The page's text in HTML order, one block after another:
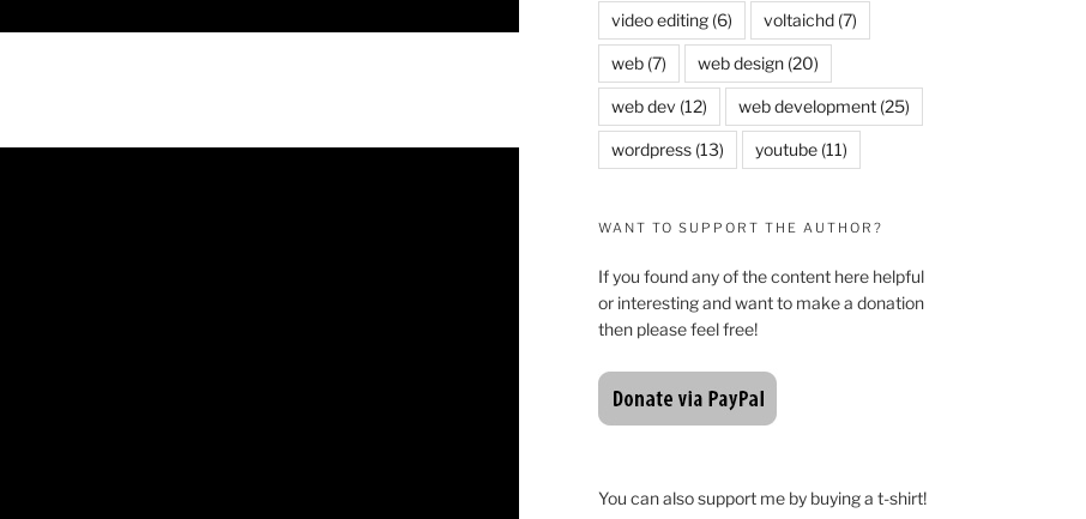
video editing(6) voltaichd(7)
web(7) web design(20)
web dev (12) web development(25)
wordpress(13) youtube(11)
WANT TO SUPPORT THE AUTHOR?
If you found any of the content here helpful
or interesting and want to make a donation
then please feel free!
You can also support me by buying a t-shirt!